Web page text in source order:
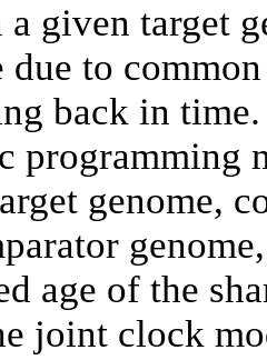
given target
due to
back in
programming
genome,
age of the
joint clock